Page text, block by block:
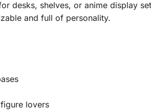
desks, shelves, or anime display
and full of personality.
lovers